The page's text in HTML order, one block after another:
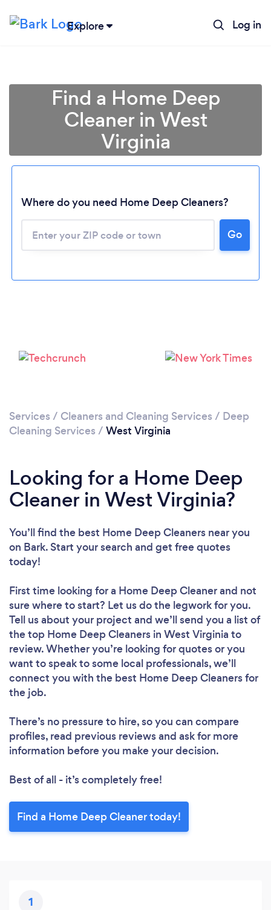
Explore Log in
Please wait ...
Find a Home Deep
Cleaner in West
Virginia
Where do you need Home Deep Cleaners?
Go
Services / Cleaners and Cleaning Services / Deep
Cleaning Services / West Virginia
Looking for a Home Deep
Cleaner in West Virginia?
You’ll find the best Home Deep Cleaners near you
on Bark. Start your search and get free quotes
today!
First time looking for a Home Deep Cleanerand not
sure where to start? Let us do the legwork for you.
Tell us about your project and we’ll send you a list of
the top Home Deep Cleaners in West Virginia to
review. Whether you’re looking for quotes or you
want to speak to some local professionals, we’ll
connect you with the best Home Deep Cleaners for
the job.
There’s no pressure to hire, so you can compare
profiles, read previous reviews and ask for more
information before you make your decision.
Best of all - it’s completely free!
Find a Home Deep Cleaner today!
1